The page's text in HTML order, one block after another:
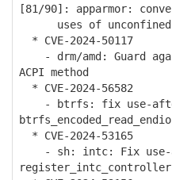
[81/90]: apparmor:
uses of
* CVE-2024-50117
- drm/amd: Guard
ACPI method
* CVE-2024-56582
- btrfs: fix use-
* CVE-2024-53165
- sh: intc: Fix use-